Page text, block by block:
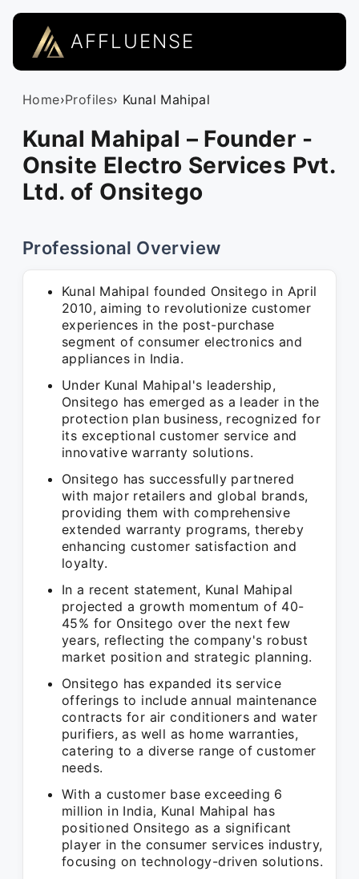
AFFLUENSE
Home›Profiles› Kunal Mahipal
Kunal Mahipal – Founder -
Onsite Electro Services Pvt.
Ltd. of Onsitego
Professional Overview
Kunal Mahipal founded Onsitego in April
2010, aiming to revolutionize customer
experiences in the post-purchase
segment of consumer electronics and
appliances in India.
Under Kunal Mahipal's leadership,
Onsitego has emerged as a leader in the
protection plan business, recognized for
its exceptional customer service and
innovative warranty solutions.
Onsitego has successfully partnered
with major retailers and global brands,
providing them with comprehensive
extended warranty programs, thereby
enhancing customer satisfaction and
loyalty.
In a recent statement, Kunal Mahipal
projected a growth momentum of 40-
45% for Onsitego over the next few
years, reflecting the company's robust
market position and strategic planning.
Onsitego has expanded its service
offerings to include annual maintenance
contracts for air conditioners and water
purifiers, as well as home warranties,
catering to a diverse range of customer
needs.
With a customer base exceeding 6
million in India, Kunal Mahipal has
positioned Onsitego as a significant
player in the consumer services industry,
focusing on technology-driven solutions.